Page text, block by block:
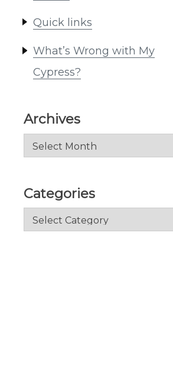
Quick links
What’s Wrong with My
Cypress?
Archives
Archives
Categories
Categories